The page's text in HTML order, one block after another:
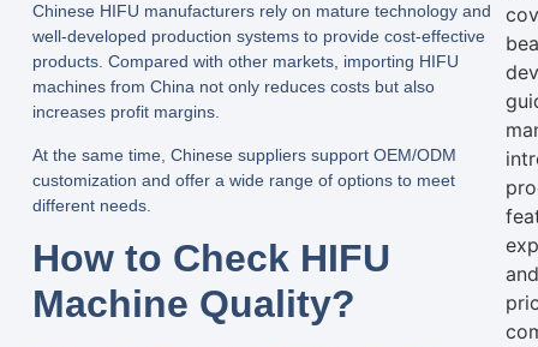
Chinese HIFU manufacturers rely on mature technology and
well-developed production systems to provide cost-effective
products. Compared with other markets, importing HIFU
machines from China not only reduces costs but also
increases profit margins.
At the same time, Chinese suppliers support OEM/ODM
customization and offer a wide range of options to meet
different needs.
How to Check HIFU
Machine Quality?